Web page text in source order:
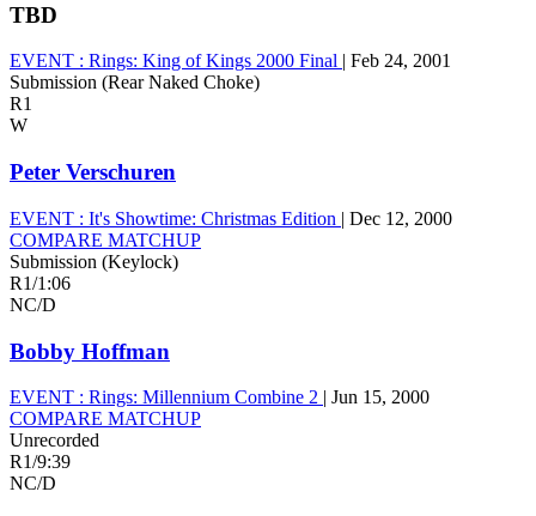
TBD
EVENT : Rings: King of Kings 2000 Final | Feb 24, 2001
Submission (Rear Naked Choke)
R1
W
Peter Verschuren
EVENT : It's Showtime: Christmas Edition | Dec 12, 2000
COMPARE MATCHUP
Submission (Keylock)
R1/1:06
NC/D
Bobby Hoffman
EVENT : Rings: Millennium Combine 2 | Jun 15, 2000
COMPARE MATCHUP
Unrecorded
R1/9:39
NC/D